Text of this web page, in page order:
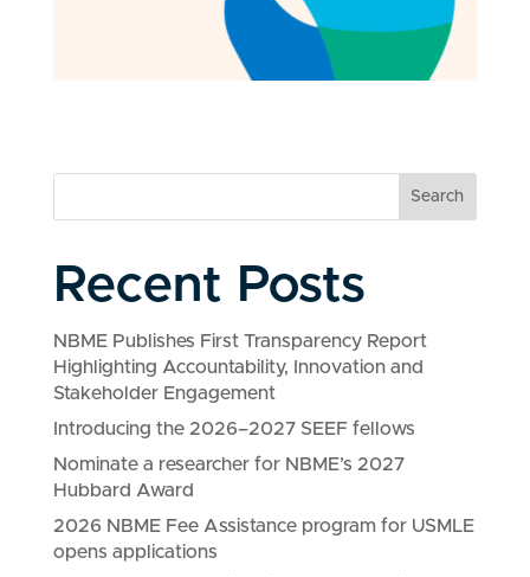
Search
Recent Posts
NBME Publishes First Transparency Report
Highlighting Accountability, Innovation and
Stakeholder Engagement
Introducing the 2026–2027 SEEF fellows
Nominate a researcher for NBME’s 2027
Hubbard Award
2026 NBME Fee Assistance program for USMLE
opens applications